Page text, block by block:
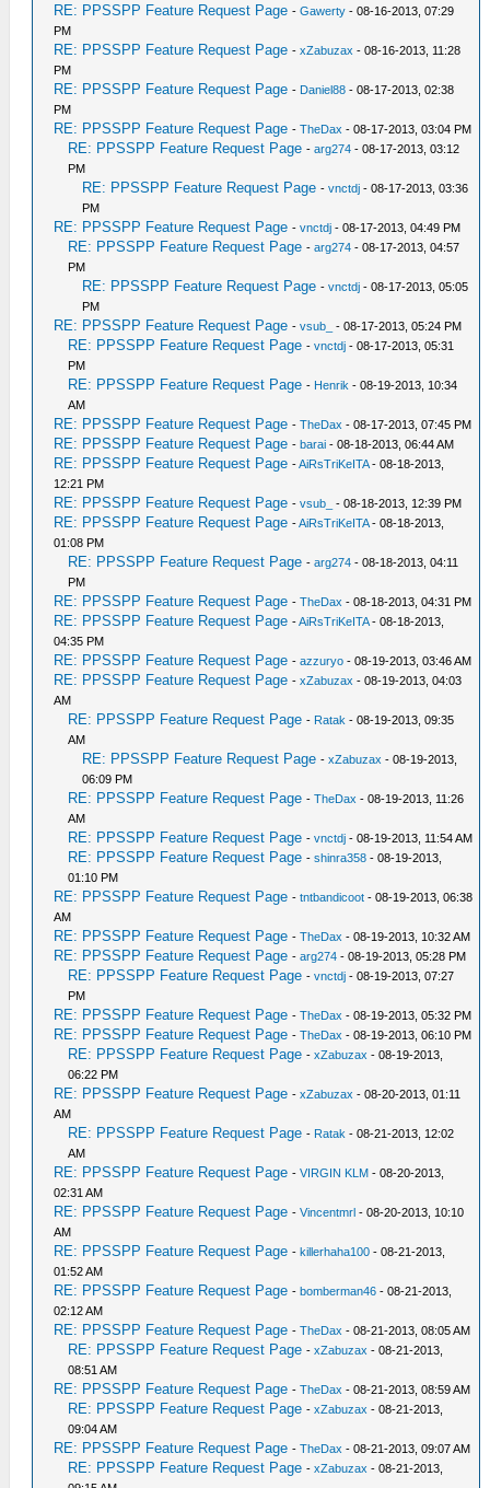
RE: PPSSPP Feature Request Page -Gawerty - 08-16-2013, 07:29
PM
RE: PPSSPP Feature Request Page -xZabuzax - 08-16-2013, 11:28
PM
RE: PPSSPP Feature Request Page - Daniel88 - 08-17-2013, 02:38
PM
RE: PPSSPP Feature Request Page -TheDax - 08-17-2013, 03:04 PM
RE: PPSSPP Feature Request Page -arg274 - 08-17-2013, 03:12
PM
RE: PPSSPP Feature Request Page -vnctdj - 08-17-2013, 03:36
PM
RE: PPSSPP Feature Request Page -vnctdj - 08-17-2013, 04:49 PM
RE: PPSSPP Feature Request Page -arg274 - 08-17-2013, 04:57
PM
RE: PPSSPP Feature Request Page -vnctdj - 08-17-2013, 05:05
PM
RE: PPSSPP Feature Request Page -vsub_ - 08-17-2013, 05:24 PM
RE: PPSSPP Feature Request Page -vnctdj - 08-17-2013, 05:31
PM
RE: PPSSPP Feature Request Page - Henrik - 08-19-2013, 10:34
AM
RE: PPSSPP Feature Request Page -TheDax - 08-17-2013, 07:45 PM
RE: PPSSPP Feature Request Page -barai - 08-18-2013, 06:44 AM
RE: PPSSPP Feature Request Page -AiRsTriKeITA- 08-18-2013,
12:21 PM
RE: PPSSPP Feature Request Page -vsub_ - 08-18-2013, 12:39 PM
RE: PPSSPP Feature Request Page -AiRsTriKeITA- 08-18-2013,
01:08 PM
RE: PPSSPP Feature Request Page -arg274 - 08-18-2013, 04:11
PM
RE: PPSSPP Feature Request Page -TheDax - 08-18-2013, 04:31 PM
RE: PPSSPP Feature Request Page -AiRsTriKeITA- 08-18-2013,
04:35 PM
RE: PPSSPP Feature Request Page -azzuryo - 08-19-2013, 03:46 AM
RE: PPSSPP Feature Request Page -xZabuzax - 08-19-2013, 04:03
AM
RE: PPSSPP Feature Request Page - Ratak - 08-19-2013, 09:35
AM
RE: PPSSPP Feature Request Page -xZabuzax - 08-19-2013,
06:09 PM
RE: PPSSPP Feature Request Page -TheDax - 08-19-2013, 11:26
AM
RE: PPSSPP Feature Request Page -vnctdj - 08-19-2013, 11:54 AM
RE: PPSSPP Feature Request Page -shinra358 - 08-19-2013,
01:10 PM
RE: PPSSPP Feature Request Page -tntbandicoot - 08-19-2013, 06:38
AM
RE: PPSSPP Feature Request Page -TheDax - 08-19-2013, 10:32 AM
RE: PPSSPP Feature Request Page -arg274 - 08-19-2013, 05:28 PM
RE: PPSSPP Feature Request Page -vnctdj - 08-19-2013, 07:27
PM
RE: PPSSPP Feature Request Page -TheDax - 08-19-2013, 05:32 PM
RE: PPSSPP Feature Request Page -TheDax - 08-19-2013, 06:10 PM
RE: PPSSPP Feature Request Page -xZabuzax - 08-19-2013,
06:22 PM
RE: PPSSPP Feature Request Page -xZabuzax - 08-20-2013, 01:11
AM
RE: PPSSPP Feature Request Page - Ratak - 08-21-2013, 12:02
AM
RE: PPSSPP Feature Request Page -VIRGIN KLM - 08-20-2013,
02:31 AM
RE: PPSSPP Feature Request Page -Vincentmrl - 08-20-2013, 10:10
AM
RE: PPSSPP Feature Request Page -killerhaha100 - 08-21-2013,
01:52 AM
RE: PPSSPP Feature Request Page -bomberman46 - 08-21-2013,
02:12 AM
RE: PPSSPP Feature Request Page -TheDax - 08-21-2013, 08:05 AM
RE: PPSSPP Feature Request Page -xZabuzax - 08-21-2013,
08:51 AM
RE: PPSSPP Feature Request Page -TheDax - 08-21-2013, 08:59 AM
RE: PPSSPP Feature Request Page -xZabuzax - 08-21-2013,
09:04 AM
RE: PPSSPP Feature Request Page -TheDax - 08-21-2013, 09:07 AM
RE: PPSSPP Feature Request Page -xZabuzax - 08-21-2013,